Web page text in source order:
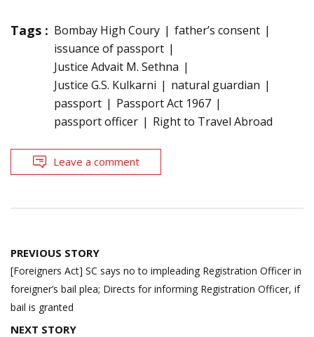
Tags : Bombay High Coury
father’s consent
issuance of passport
Justice Advait M. Sethna
Justice G.S. Kulkarni
natural guardian
passport
Passport Act 1967
passport officer
Right to Travel Abroad
Leave a comment
Post
navigation
PREVIOUS STORY
[Foreigners Act] SC says no to impleading Registration Officer in
foreigner’s bail plea; Directs for informing Registration Officer, if
bail is granted
NEXT STORY